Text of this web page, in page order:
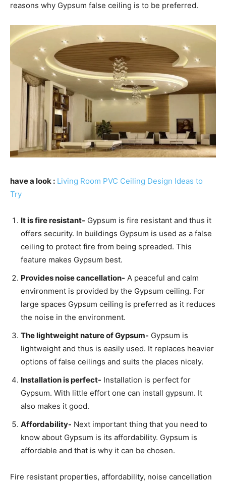
reasons why Gypsum false ceiling is to be preferred.
have a look : Living Room PVC Ceiling Design Ideas to
Try
It is fire resistant- Gypsum is fire resistant and thus it
offers security. In buildings Gypsum is used as a false
ceiling to protect fire from being spreaded. This
feature makes Gypsum best.
Provides noise cancellation- A peaceful and calm
environment is provided by the Gypsum ceiling. For
large spaces Gypsum ceiling is preferred as it reduces
the noise in the environment.
The lightweight nature of Gypsum- Gypsum is
lightweight and thus is easily used. It replaces heavier
options of false ceilings and suits the places nicely.
Installation is perfect- Installation is perfect for
Gypsum. With little effort one can install gypsum. It
also makes it good.
Affordability- Next important thing that you need to
know about Gypsum is its affordability. Gypsum is
affordable and that is why it can be chosen.
Fire resistant properties, affordability, noise cancellation